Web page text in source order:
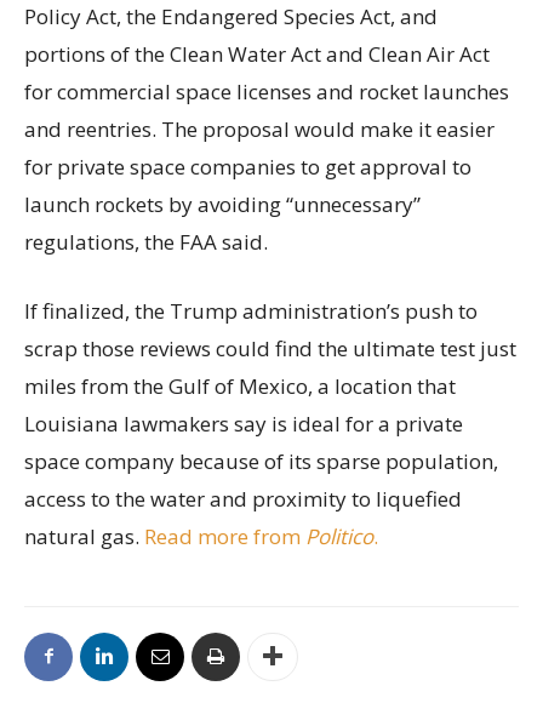
Policy Act, the Endangered Species Act, and
portions of the Clean Water Act and Clean Air Act
for commercial space licenses and rocket launches
and reentries. The proposal would make it easier
for private space companies to get approval to
launch rockets by avoiding “unnecessary”
regulations, the FAA said.
If finalized, the Trump administration’s push to
scrap those reviews could find the ultimate test just
miles from the Gulf of Mexico, a location that
Louisiana lawmakers say is ideal for a private
space company because of its sparse population,
access to the water and proximity to liquefied
natural gas. Read more from Politico.